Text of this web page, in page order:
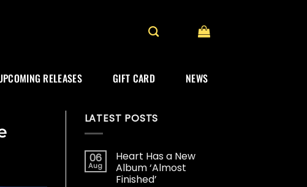
RELEASES GIFT CARD NEWS
LATEST POSTS
06
Aug
Heart Has a New
Album ‘Almost
Finished’